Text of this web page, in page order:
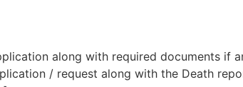
along with required documents if
/ request along with the Death